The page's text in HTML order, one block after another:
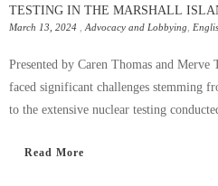
TESTING IN THE MARSHALL
March 13, 2024 Advocacy and Lobbying
Presented by Caren Thomas and
faced significant challenges stemming
to the extensive nuclear testing
Read More